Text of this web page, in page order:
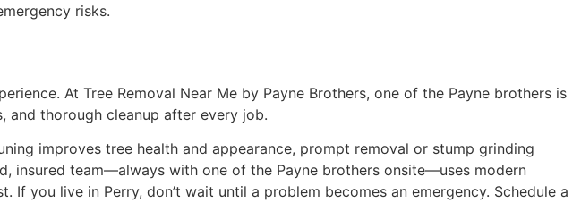
risks.
At Tree Removal Near Me by Payne Brothers, one of the Payne brothers is
and thorough cleanup after every job.
improves tree health and appearance, prompt removal or stump grinding
insured team—always with one of the Payne brothers onsite—uses modern
you live in Perry, don’t wait until a problem becomes an emergency. Schedule a